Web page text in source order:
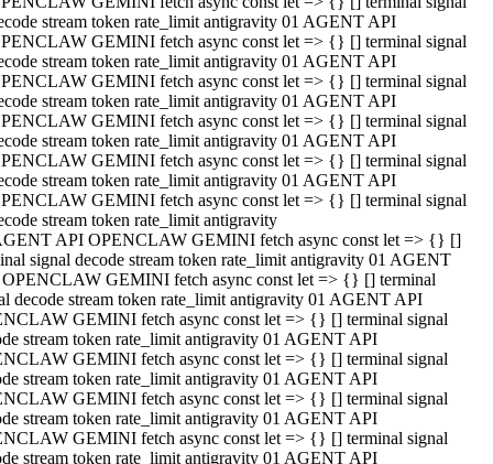
stream token rate_limit antigravity 01 AGENT API
GEMINI fetch async const let => {} [] terminal signal
stream token rate_limit antigravity 01 AGENT API
GEMINI fetch async const let => {} [] terminal signal
stream token rate_limit antigravity 01 AGENT API
GEMINI fetch async const let => {} [] terminal signal
stream token rate_limit antigravity 01 AGENT API
GEMINI fetch async const let => {} [] terminal signal
stream token rate_limit antigravity 01 AGENT API
GEMINI fetch async const let => {} [] terminal signal
stream token rate_limit antigravity
API OPENCLAW GEMINI fetch async const let => {} []
signal decode stream token rate_limit antigravity 01 AGENT
GEMINI fetch async const let => {} [] terminal
decode stream token rate_limit antigravity 01 AGENT API
GEMINI fetch async const let => {} [] terminal signal
stream token rate_limit antigravity 01 AGENT API
GEMINI fetch async const let => {} [] terminal signal
stream token rate_limit antigravity 01 AGENT API
GEMINI fetch async const let => {} [] terminal signal
stream token rate_limit antigravity 01 AGENT API
GEMINI fetch async const let => {} [] terminal signal
stream token rate_limit antigravity 01 AGENT API